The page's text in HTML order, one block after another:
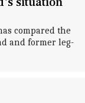
compared the
and former leg-